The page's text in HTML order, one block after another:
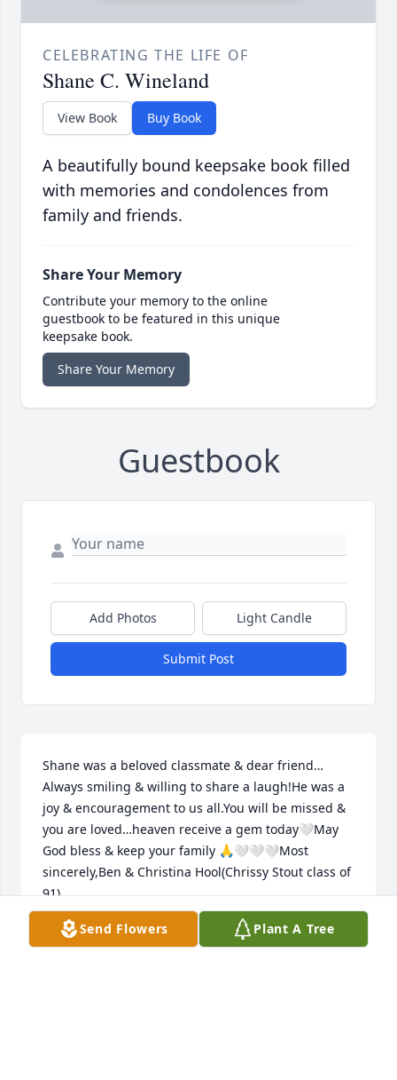
CELEBRATING THE LIFE OF
Shane C. Wineland
View Book Buy Book
A beautifully bound keepsake book filled
with memories and condolences from
family and friends.
Share Your Memory
Contribute your memory to the online
guestbook to be featured in this unique
keepsake book.
Share Your Memory
Guestbook
Add Photos Light Candle
Submit Post
Shane was a beloved classmate & dear friend…
Always smiling & willing to share a laugh!He was a
joy & encouragement to us all.You will be missed &
you are loved…heaven receive a gem today🤍May
God bless & keep your family 🙏🤍🤍🤍Most
sincerely,Ben & Christina Hool(Chrissy Stout class of
91)
CHRISTINA HOOL
Apr 26, 2025
Send Flowers Plant A Tree